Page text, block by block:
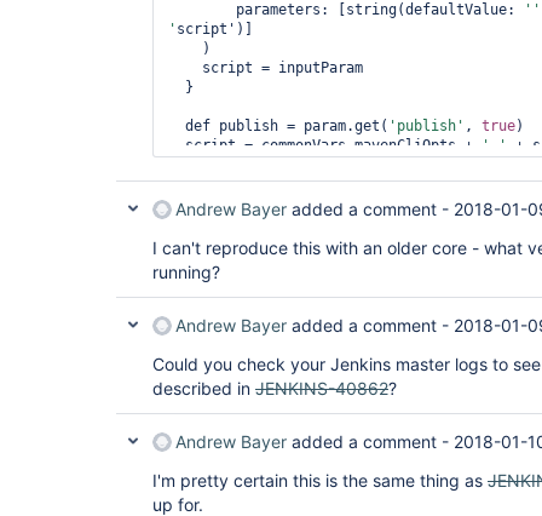
        parameters: [string(defaultValue:
' script')]
  def publish = param.get(
'publish' , true)
  script = commonVars.mavenCliOpts +
' ' +
  artifactoryInMaven {
    runScript = script
    publishBuild = publish
Andrew Bayer added a comment - 2018-01-
I can't reproduce this with an older core - what
running?
Andrew Bayer added a comment - 2018-01-
Could you check your Jenkins master logs to
described in JENKINS-40862?
Andrew Bayer added a comment - 2018-01-
I'm pretty certain this is the same thing as
up for.